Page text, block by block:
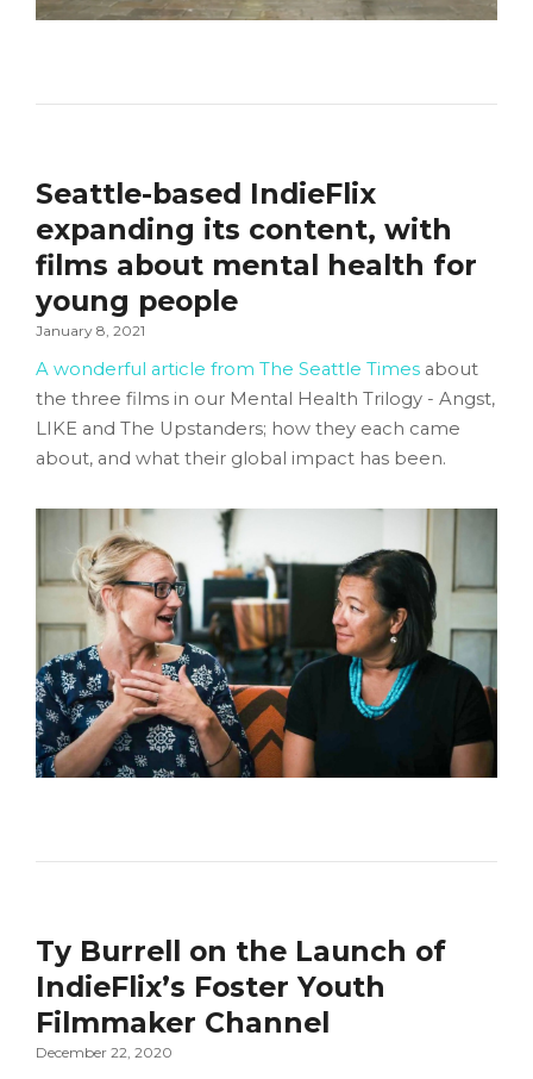
Seattle-based IndieFlix
expanding its content, with
films about mental health for
young people
January 8, 2021
A wonderful article from The Seattle Times about
the three films in our Mental Health Trilogy - Angst,
LIKE and The Upstanders; how they each came
about, and what their global impact has been.
Ty Burrell on the Launch of
IndieFlix’s Foster Youth
Filmmaker Channel
December 22, 2020